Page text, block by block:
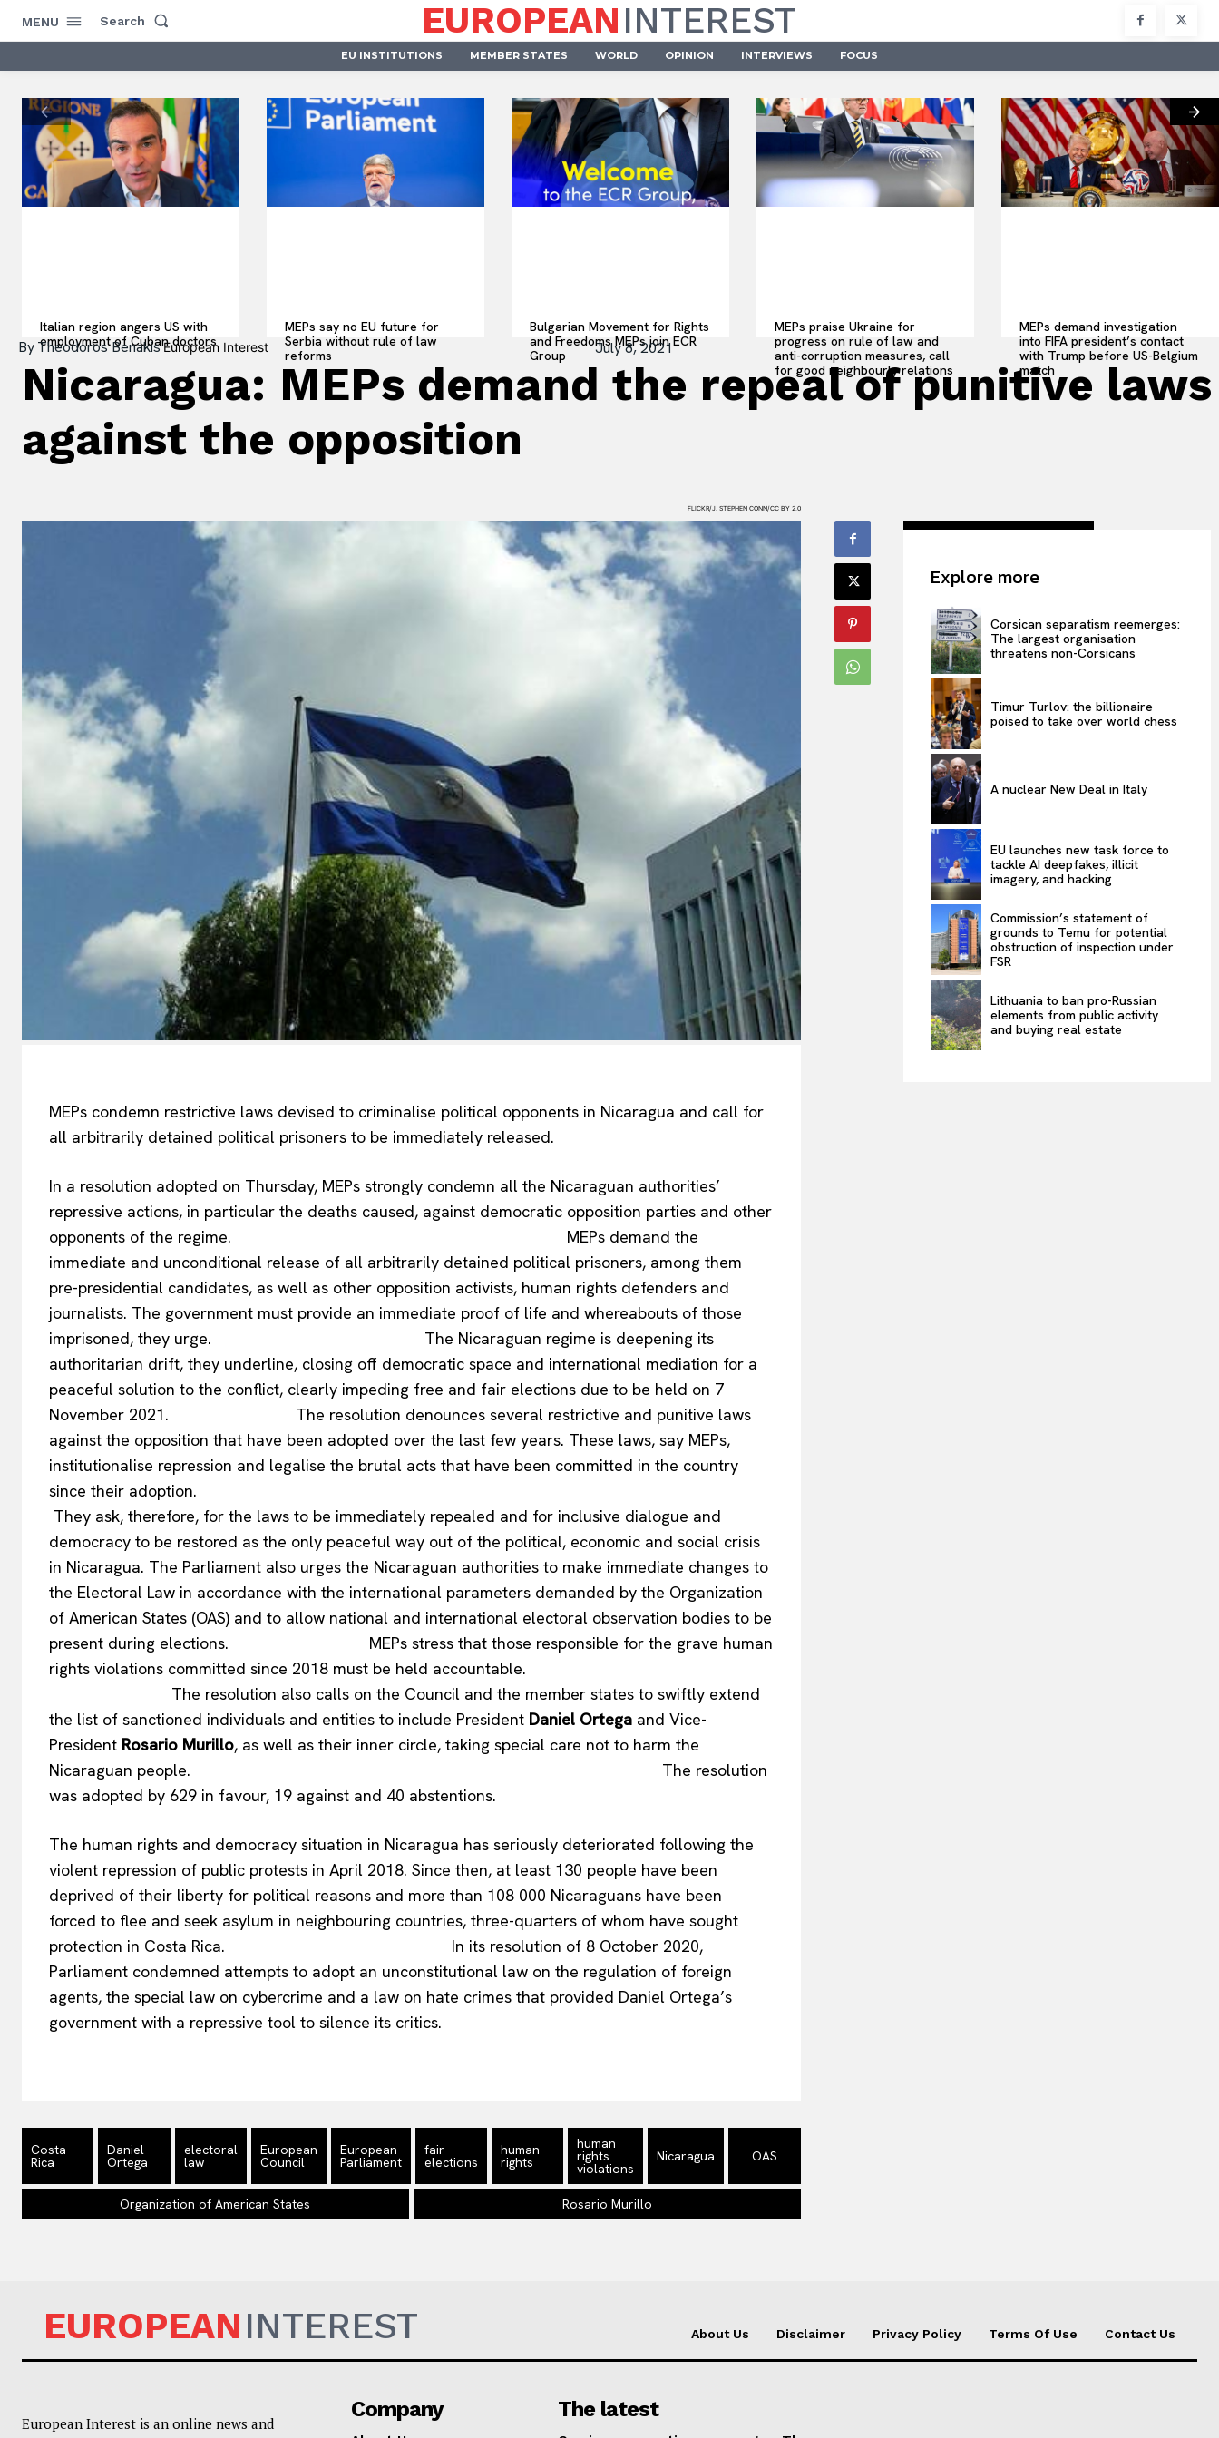
EUROPEANINTEREST
Company
About Us
Disclaimer
Privacy Policy
Terms Of Use
MENU Search EUROPEANINTEREST
EU INSTITUTIONS MEMBER STATES WORLD OPINION INTERVIEWS FOCUS
Italian region angers US with
employment of Cuban doctors
MEPs say no EU future for
Serbia without rule of law
reforms
Bulgarian Movement for Rights
and Freedoms MEPs join ECR
Group
MEPs praise Ukraine for
progress on rule of law and
anti-corruption measures, call
for good neighbourly relations
MEPs demand investigation
into FIFA president’s contact
with Trump before US-Belgium
match
ByTheodoros BenakisEuropean Interest July 8, 2021
Nicaragua: MEPs demand the repeal of punitive laws
against the opposition
FLICKR/J. STEPHEN CONN/CC BY 2.0
MEPs condemn restrictive laws devised to criminalise political opponents in Nicaragua and call for
all arbitrarily detained political prisoners to be immediately released.
In a resolution adopted on Thursday, MEPs strongly condemn all the Nicaraguan authorities’
repressive actions, in particular the deaths caused, against democratic opposition parties and other
opponents of the regime. MEPs demand the
immediate and unconditional release of all arbitrarily detained political prisoners, among them
pre-presidential candidates, as well as other opposition activists, human rights defenders and
journalists. The government must provide an immediate proof of life and whereabouts of those
imprisoned, they urge. The Nicaraguan regime is deepening its
authoritarian drift, they underline, closing off democratic space and international mediation for a
peaceful solution to the conflict, clearly impeding free and fair elections due to be held on 7
November 2021. The resolution denounces several restrictive and punitive laws
against the opposition that have been adopted over the last few years. These laws, say MEPs,
institutionalise repression and legalise the brutal acts that have been committed in the country
since their adoption.
They ask, therefore, for the laws to be immediately repealed and for inclusive dialogue and
democracy to be restored as the only peaceful way out of the political, economic and social crisis
in Nicaragua. The Parliament also urges the Nicaraguan authorities to make immediate changes to
the Electoral Law in accordance with the international parameters demanded by the Organization
of American States (OAS) and to allow national and international electoral observation bodies to be
present during elections. MEPs stress that those responsible for the grave human
rights violations committed since 2018 must be held accountable.
The resolution also calls on the Council and the member states to swiftly extend
the list of sanctioned individuals and entities to include President Daniel Ortega and Vice-
President Rosario Murillo, as well as their inner circle, taking special care not to harm the
Nicaraguan people. The resolution
was adopted by 629 in favour, 19 against and 40 abstentions.
The human rights and democracy situation in Nicaragua has seriously deteriorated following the
violent repression of public protests in April 2018. Since then, at least 130 people have been
deprived of their liberty for political reasons and more than 108 000 Nicaraguans have been
forced to flee and seek asylum in neighbouring countries, three-quarters of whom have sought
protection in Costa Rica. In its resolution of 8 October 2020,
Parliament condemned attempts to adopt an unconstitutional law on the regulation of foreign
agents, the special law on cybercrime and a law on hate crimes that provided Daniel Ortega’s
government with a repressive tool to silence its critics.
Costa
Rica
Daniel
Ortega
electoral
law
European
Council
European
Parliament
fair
elections
human
rights
human
rights
violations
Nicaragua OAS
Organization of American States Rosario Murillo
Explore more
Corsican separatism reemerges:
The largest organisation
threatens non-Corsicans
Timur Turlov: the billionaire
poised to take over world chess
A nuclear New Deal in Italy
EU launches new task force to
tackle AI deepfakes, illicit
imagery, and hacking
Commission’s statement of
grounds to Temu for potential
obstruction of inspection under
FSR
Lithuania to ban pro-Russian
elements from public activity
and buying real estate
EUROPEANINTEREST About Us Disclaimer Privacy Policy Terms Of Use Contact Us
European Interest is an online news and
Company The latest